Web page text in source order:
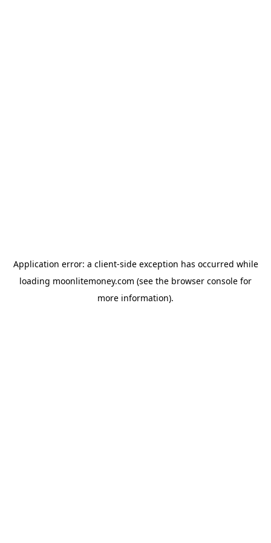
Application error: a client-side exception has occurred while
loading moonlitemoney.com (see the browser console for
more information).